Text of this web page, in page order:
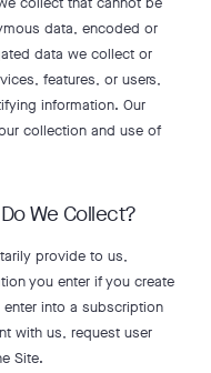
data, encoded or
data we collect or
features, or users,
information. Our
collection and use of
We Collect?
provide to us,
you enter if you create
into a subscription
with us, request user
Site.